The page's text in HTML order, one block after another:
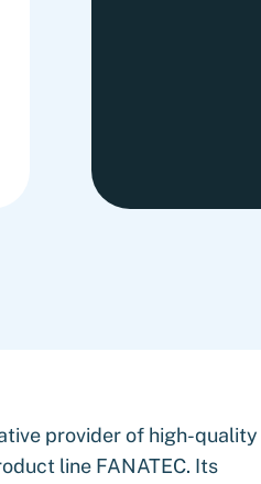
provider of high-quality
line FANATEC. Its